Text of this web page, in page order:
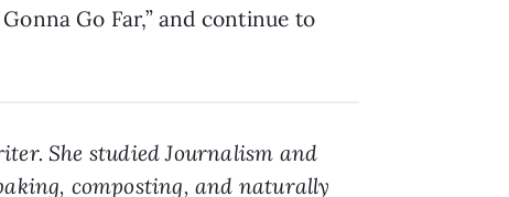
Go Far,” and continue to
She studied Journalism and
composting, and naturally